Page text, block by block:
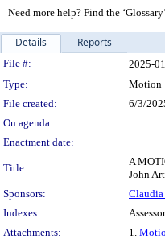
Need more help? Find the
Details Reports
Legislation
File #: 2025-
Type:
Motion
File created:
6/3/
On agenda:
Enactment date:
Title:
A
John
Sponsors:
Indexes:
Assessor
Attachments:
1.